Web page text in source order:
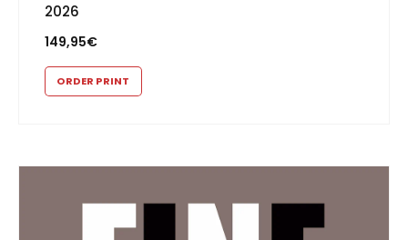
2026
149,95€
ORDER PRINT